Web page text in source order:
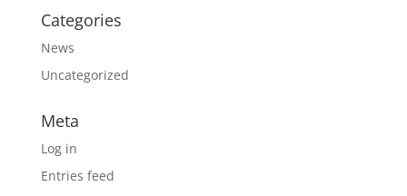
Categories
News
Uncategorized
Meta
Log in
Entries feed